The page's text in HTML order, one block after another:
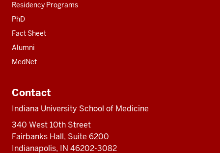
Residency Programs
PhD
Fact Sheet
Alumni
MedNet
Contact
Indiana University School of Medicine
340 West 10th Street
Fairbanks Hall, Suite 6200
Indianapolis, IN 46202-3082